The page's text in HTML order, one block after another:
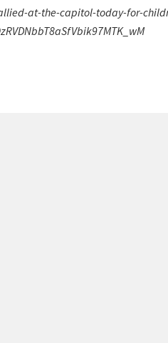
at-the-capitol-today-for-